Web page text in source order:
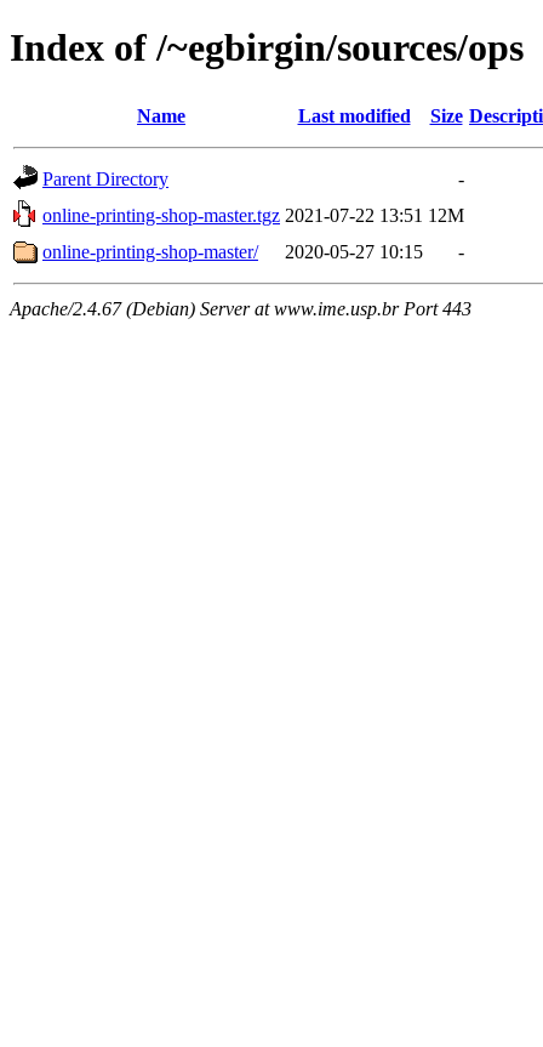
Index of /~egbirgin/sources/ops
Name Last modified Size
Parent Directory
-
online-printing-shop-master.tgz 2021-07-22 13:51 12M
online-printing-shop-master/
2020-05-27 10:15 -
Apache/2.4.67 (Debian) Server at www.ime.usp.br Port 443